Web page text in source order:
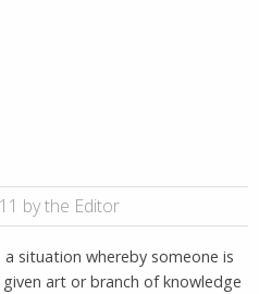
by the Editor
situation whereby someone is
art or branch of knowledge